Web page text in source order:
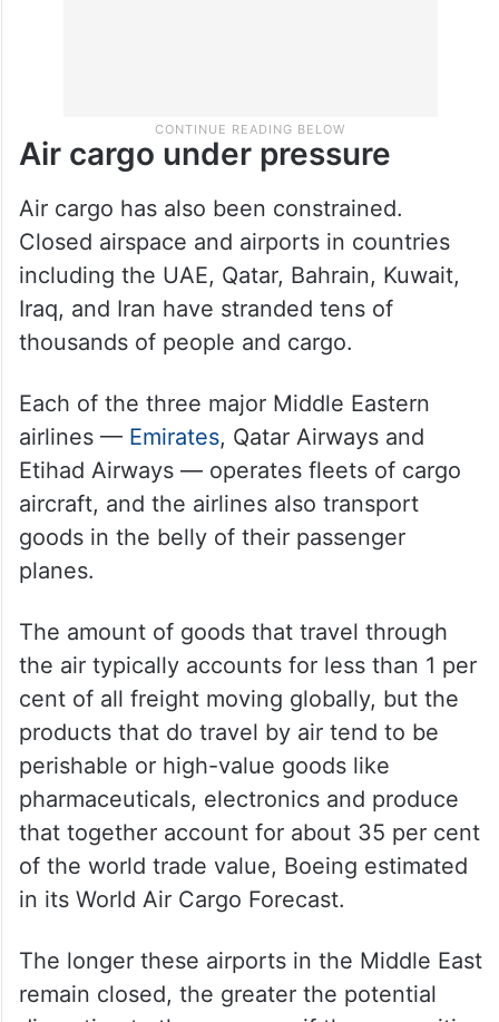
Air cargo under pressure
Air cargo has also been constrained.
Closed airspace and airports in countries
including the UAE, Qatar, Bahrain, Kuwait,
Iraq, and Iran have stranded tens of
thousands of people and cargo.
Each of the three major Middle Eastern
airlines — Emirates, Qatar Airways and
Etihad Airways — operates fleets of cargo
aircraft, and the airlines also transport
goods in the belly of their passenger
planes.
The amount of goods that travel through
the air typically accounts for less than 1 per
cent of all freight moving globally, but the
products that do travel by air tend to be
perishable or high-value goods like
pharmaceuticals, electronics and produce
that together account for about 35 per cent
of the world trade value, Boeing estimated
in its World Air Cargo Forecast.
The longer these airports in the Middle East
remain closed, the greater the potential